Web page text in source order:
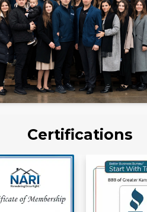
Certifications